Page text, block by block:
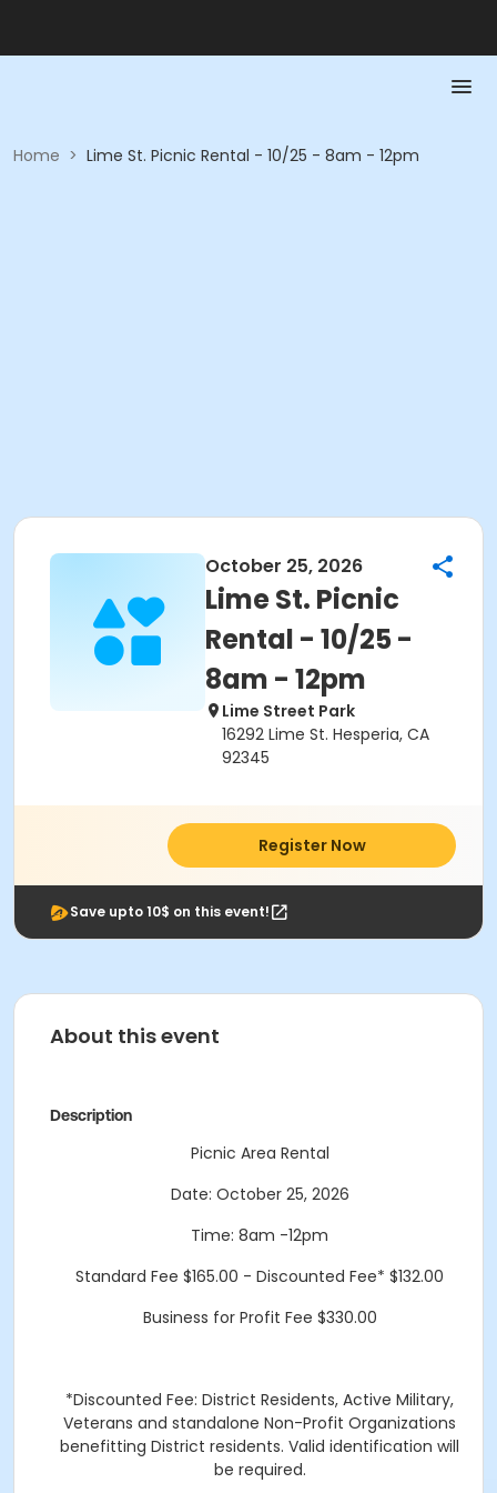
Home > Lime St. Picnic Rental - 10/25 - 8am - 12pm
October 25, 2026
Lime St. Picnic
Rental - 10/25 -
8am - 12pm
Lime Street Park
16292 Lime St. Hesperia, CA
92345
Register Now
Save upto 10$ on this event!
About this event
Description
Picnic Area Rental
Date: October 25, 2026
Time: 8am -12pm
Standard Fee $165.00 - Discounted Fee* $132.00
Business for Profit Fee $330.00
*Discounted Fee: District Residents, Active Military,
Veterans and standalone Non-Profit Organizations
benefitting District residents. Valid identification will
be required.